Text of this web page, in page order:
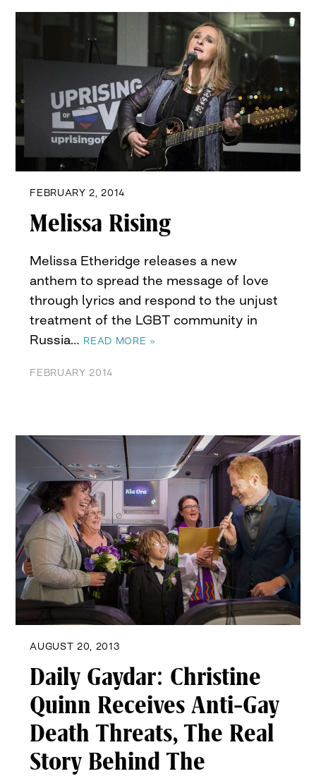
FEBRUARY 2, 2014
Melissa Rising
Melissa Etheridge releases a new
anthem to spread the message of love
through lyrics and respond to the unjust
treatment of the LGBT community in
Russia… READ MORE »
FEBRUARY 2014
AUGUST 20, 2013
Daily Gaydar: Christine
Quinn Receives Anti-Gay
Death Threats, The Real
Story Behind The